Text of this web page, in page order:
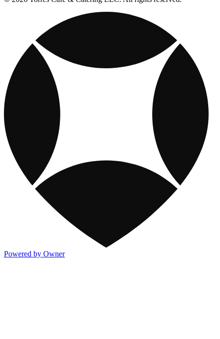
Powered by Owner